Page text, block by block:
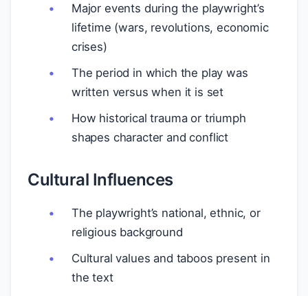
Major events during the playwright’s
lifetime (wars, revolutions, economic
crises)
The period in which the play was
written versus when it is set
How historical trauma or triumph
shapes character and conflict
Cultural Influences
The playwright’s national, ethnic, or
religious background
Cultural values and taboos present in
the text